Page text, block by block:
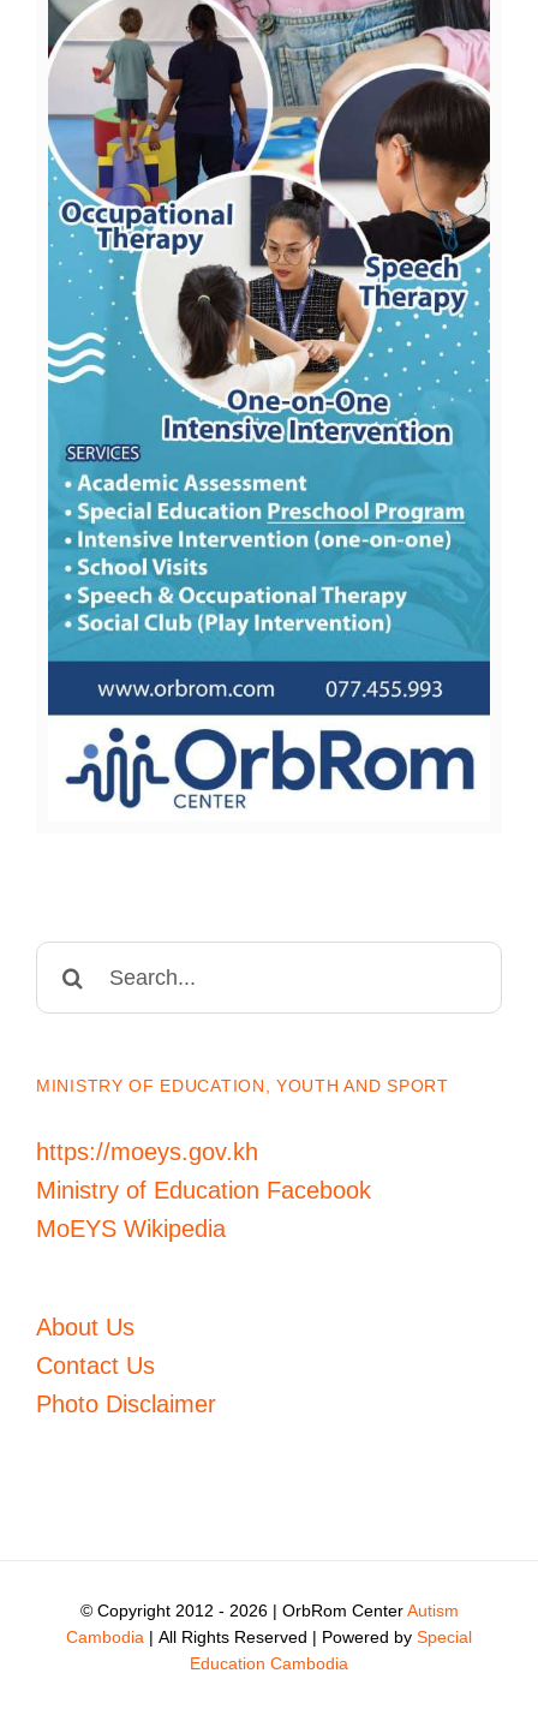
MINISTRY OF EDUCATION, YOUTH AND SPORT
https://moeys.gov.kh
Ministry of Education Facebook
MoEYS Wikipedia
About Us
Contact Us
Photo Disclaimer
© Copyright 2012 - 2026 | OrbRom CenterAutism
Cambodia | All Rights Reserved | Powered by Special
Education Cambodia